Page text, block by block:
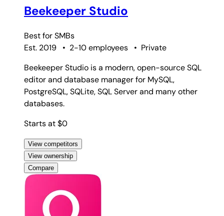
Beekeeper Studio
Best forSMBs
Est. 2019
• 2-10 employees • Private
Beekeeper Studio is a modern, open-source SQL
editor and database manager for MySQL,
PostgreSQL, SQLite, SQL Server and many other
databases.
Starts at $0
View competitors
View ownership
Compare